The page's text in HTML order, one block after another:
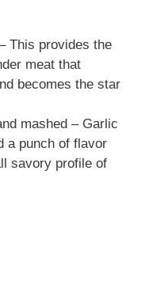
This provides the
meat that
becomes the star
mashed – Garlic
a punch of flavor
savory profile of